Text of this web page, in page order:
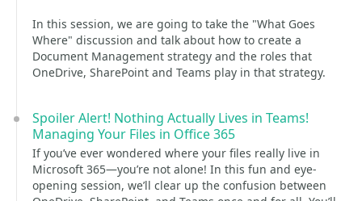
In this session, we are going to take the "What Goes
Where" discussion and talk about how to create a
Document Management strategy and the roles that
OneDrive, SharePoint and Teams play in that strategy.
Spoiler Alert! Nothing Actually Lives in Teams!
Managing Your Files in Office 365
If you’ve ever wondered where your files really live in
Microsoft 365—you’re not alone! In this fun and eye-
opening session, we’ll clear up the confusion between